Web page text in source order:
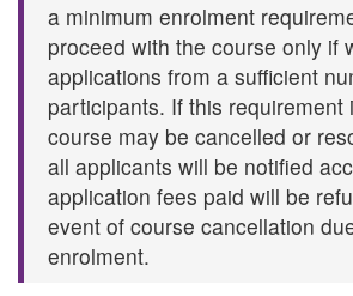
a minimum enrolment
proceed with the course only if
applications from a sufficient
participants. If this requirement
course may be cancelled or
all applicants will be notified
application fees paid will be
event of course cancellation
enrolment.